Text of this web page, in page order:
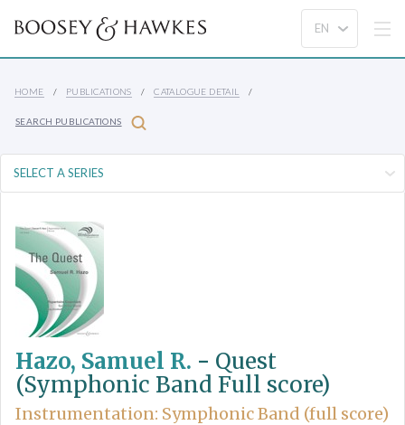
HOME PUBLICATIONS CATALOGUE DETAIL
SEARCH PUBLICATIONS
Hazo, Samuel R. - Quest
(Symphonic Band Full score)
Instrumentation: Symphonic Band (full score)